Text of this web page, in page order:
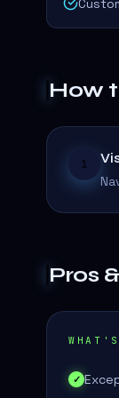
How
1
Pros
✓